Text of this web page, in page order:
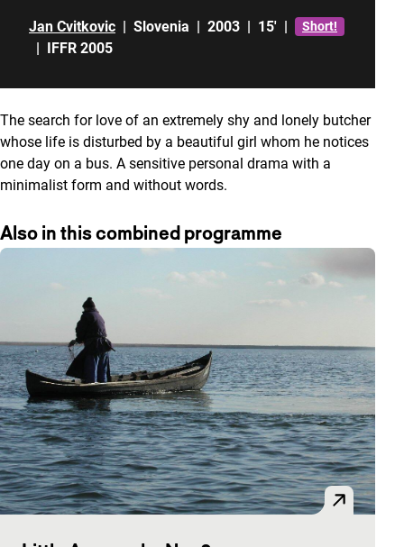
Jan Cvitkovic | Slovenia | 2003 | 15' | Short!
| IFFR 2005
The search for love of an extremely shy and lonely butcher
whose life is disturbed by a beautiful girl whom he notices
one day on a bus. A sensitive personal drama with a
minimalist form and without words.
Also in this combined programme